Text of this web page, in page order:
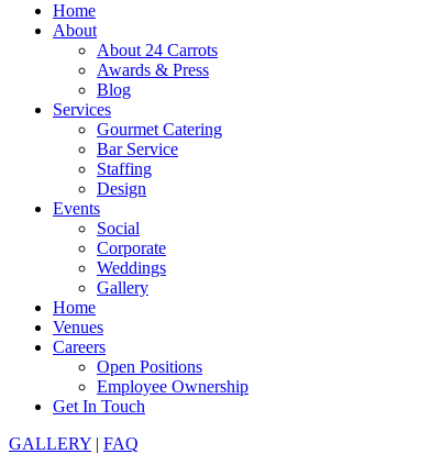
Home
About
About 24 Carrots
Awards & Press
Blog
Services
Gourmet Catering
Bar Service
Staffing
Design
Events
Social
Corporate
Weddings
Gallery
Home
Venues
Careers
Open Positions
Employee Ownership
Get In Touch
GALLERY | FAQ